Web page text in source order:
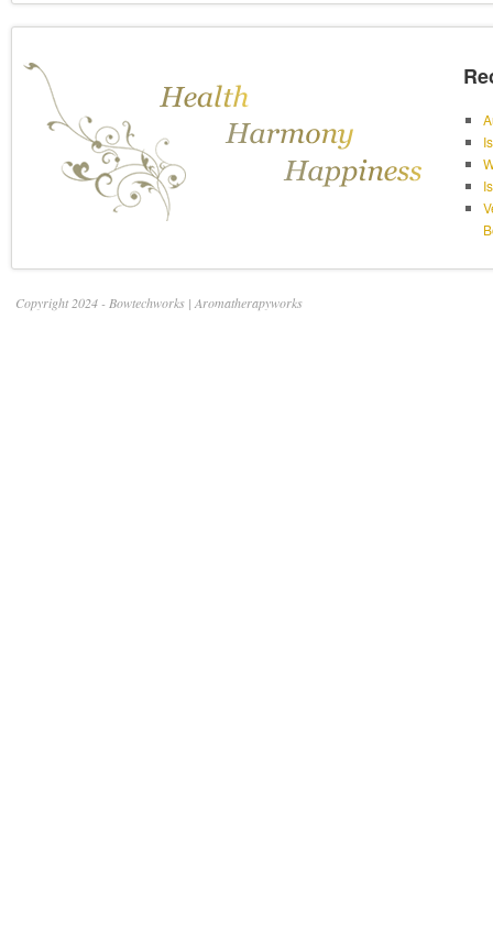
Copyright 2024 - Bowtechworks | Aromatherapyworks